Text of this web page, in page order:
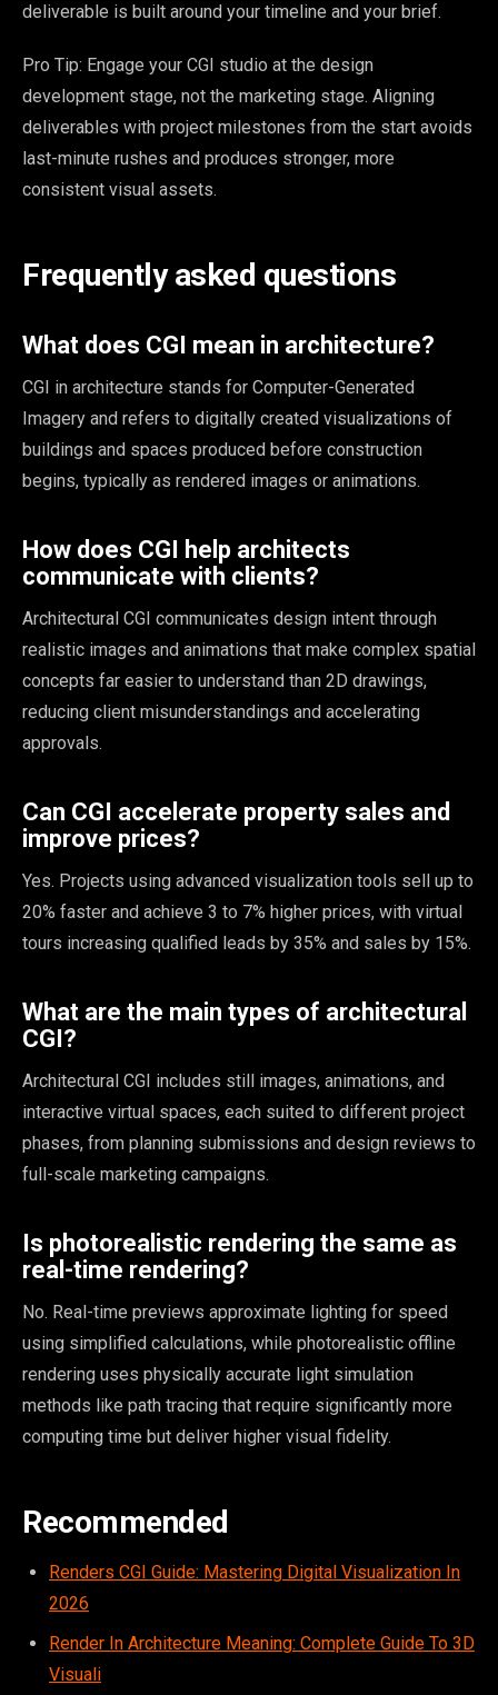
deliverable is built around your timeline and your brief.
Pro Tip: Engage your CGI studio at the design
development stage, not the marketing stage. Aligning
deliverables with project milestones from the start avoids
last-minute rushes and produces stronger, more
consistent visual assets.
Frequently asked questions
What does CGI mean in architecture?
CGI in architecture stands for Computer-Generated
Imagery and refers to digitally created visualizations of
buildings and spaces produced before construction
begins, typically as rendered images or animations.
How does CGI help architects
communicate with clients?
Architectural CGI communicates design intent through
realistic images and animations that make complex spatial
concepts far easier to understand than 2D drawings,
reducing client misunderstandings and accelerating
approvals.
Can CGI accelerate property sales and
improve prices?
Yes. Projects using advanced visualization tools sell up to
20% faster and achieve 3 to 7% higher prices, with virtual
tours increasing qualified leads by 35% and sales by 15%.
What are the main types of architectural
CGI?
Architectural CGI includes still images, animations, and
interactive virtual spaces, each suited to different project
phases, from planning submissions and design reviews to
full-scale marketing campaigns.
Is photorealistic rendering the same as
real-time rendering?
No. Real-time previews approximate lighting for speed
using simplified calculations, while photorealistic offline
rendering uses physically accurate light simulation
methods like path tracing that require significantly more
computing time but deliver higher visual fidelity.
Recommended
Renders CGI Guide: Mastering Digital Visualization In
2026
Render In Architecture Meaning: Complete Guide To 3D
Visuali